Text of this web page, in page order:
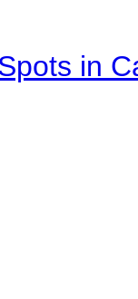
in